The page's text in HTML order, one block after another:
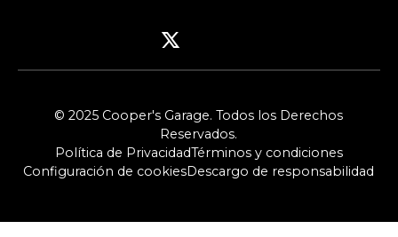
© 2025 Cooper's Garage. Todos los Derechos
Reservados.
Política de PrivacidadTérminos y condiciones
Configuración de cookiesDescargo de responsabilidad